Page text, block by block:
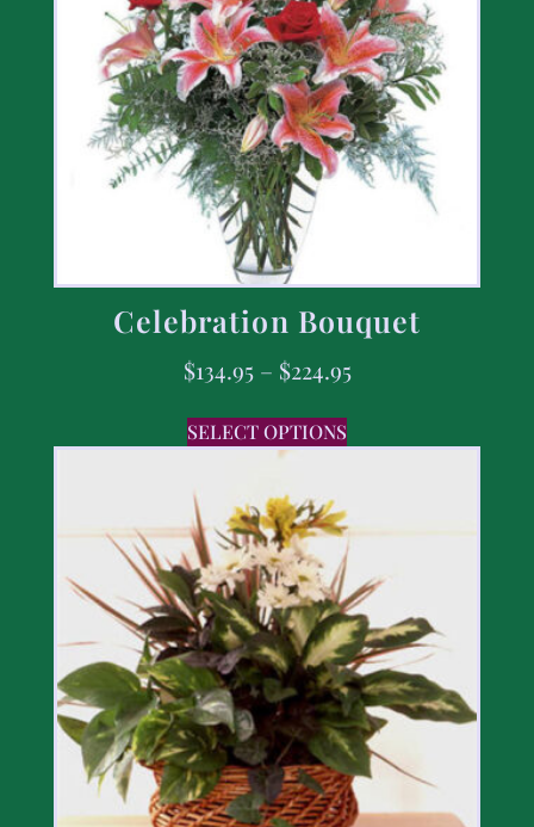
Celebration Bouquet
$134.95 – $224.95
SELECT OPTIONS